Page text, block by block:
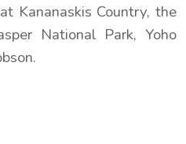
Kananaskis Country, the
National Park, Yoho